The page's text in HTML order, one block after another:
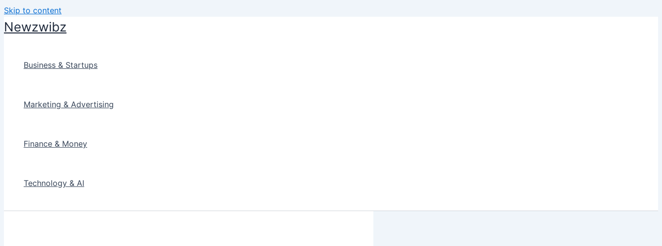
Skip to content
Newzwibz
Business & Startups
Marketing & Advertising
Finance & Money
Technology & AI